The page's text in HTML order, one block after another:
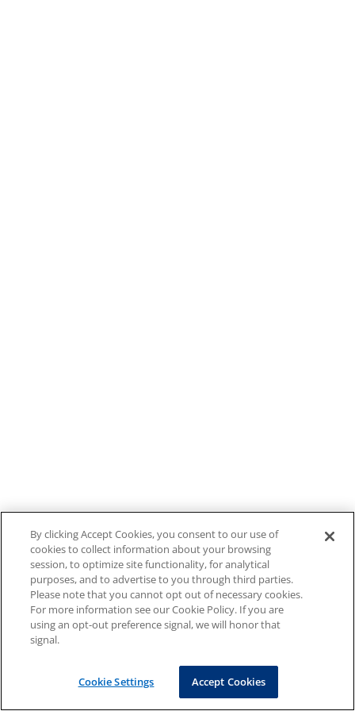
By clicking Accept Cookies, you consent to our use of
cookies to collect information about your browsing
session, to optimize site functionality, for analytical
purposes, and to advertise to you through third parties.
Please note that you cannot opt out of necessary cookies.
For more information see our Cookie Policy. If you are
using an opt-out preference signal, we will honor that
signal.
Cookie Settings Accept Cookies